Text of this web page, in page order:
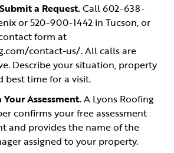
a Request.Call 602-638-
or 520-900-1442 in Tucson, or
form at
contact-us/. All calls are
Describe your situation, property
best time for a visit.
Assessment.A Lyons Roofing
confirms your free assessment
and provides the name of the
assigned to your property.